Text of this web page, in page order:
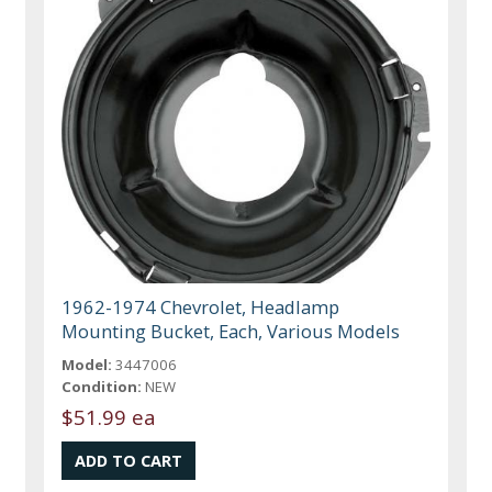
1962-1974 Chevrolet, Headlamp
Mounting Bucket, Each, Various Models
Model: 3447006
Condition: NEW
$51.99 ea